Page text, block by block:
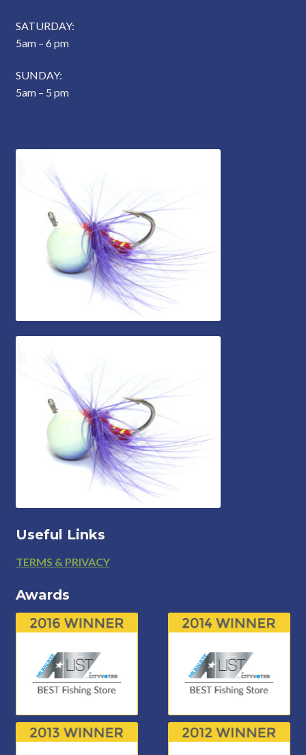
SATURDAY:
5am – 6 pm
SUNDAY:
5am – 5 pm
Useful Links
Footer
TERMS & PRIVACY
Awards